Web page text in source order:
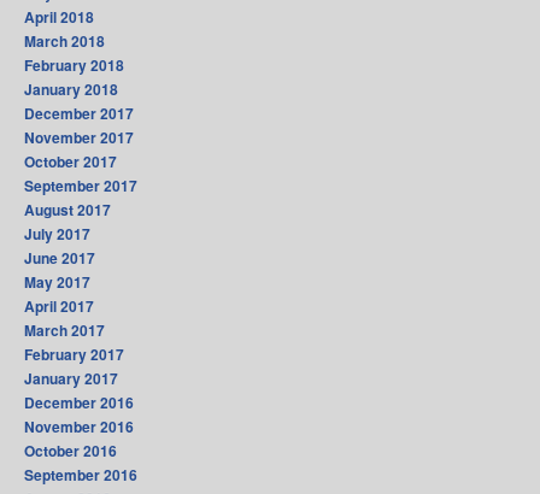
April 2018
March 2018
February 2018
January 2018
December 2017
November 2017
October 2017
September 2017
August 2017
July 2017
June 2017
May 2017
April 2017
March 2017
February 2017
January 2017
December 2016
November 2016
October 2016
September 2016